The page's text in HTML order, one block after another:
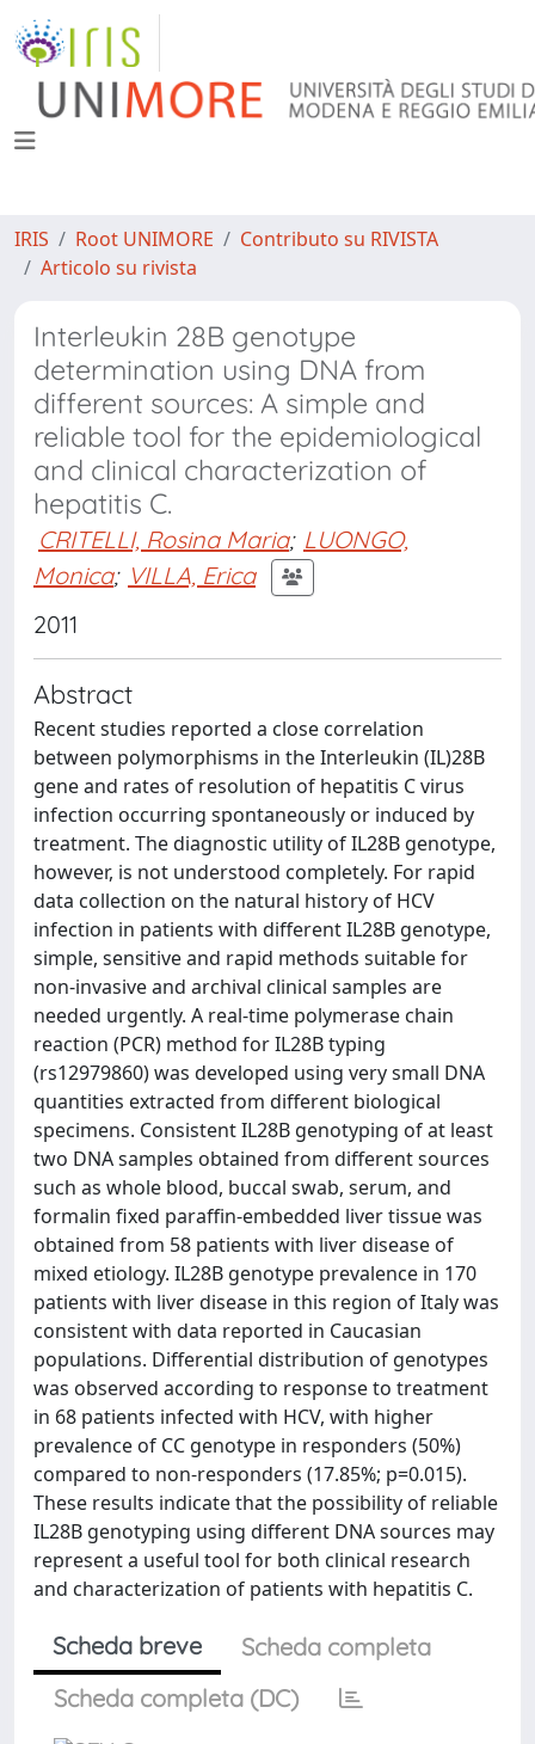
IRIS Root UNIMORE
Contributo su RIVISTA
Articolo su rivista
Interleukin 28B genotype
determination using DNA from
different sources: A simple and
reliable tool for the epidemiological
and clinical characterization of
hepatitis C.
CRITELLI, Rosina Maria; LUONGO,
Monica; VILLA, Erica
2011
Abstract
Recent studies reported a close correlation
between polymorphisms in the Interleukin (IL)28B
gene and rates of resolution of hepatitis C virus
infection occurring spontaneously or induced by
treatment. The diagnostic utility of IL28B genotype,
however, is not understood completely. For rapid
data collection on the natural history of HCV
infection in patients with different IL28B genotype,
simple, sensitive and rapid methods suitable for
non-invasive and archival clinical samples are
needed urgently. A real-time polymerase chain
reaction (PCR) method for IL28B typing
(rs12979860) was developed using very small DNA
quantities extracted from different biological
specimens. Consistent IL28B genotyping of at least
two DNA samples obtained from different sources
such as whole blood, buccal swab, serum, and
formalin fixed paraffin-embedded liver tissue was
obtained from 58 patients with liver disease of
mixed etiology. IL28B genotype prevalence in 170
patients with liver disease in this region of Italy was
consistent with data reported in Caucasian
populations. Differential distribution of genotypes
was observed according to response to treatment
in 68 patients infected with HCV, with higher
prevalence of CC genotype in responders (50%)
compared to non-responders (17.85%; p=0.015).
These results indicate that the possibility of reliable
IL28B genotyping using different DNA sources may
represent a useful tool for both clinical research
and characterization of patients with hepatitis C.
Scheda breve
Scheda completa
Scheda completa (DC)